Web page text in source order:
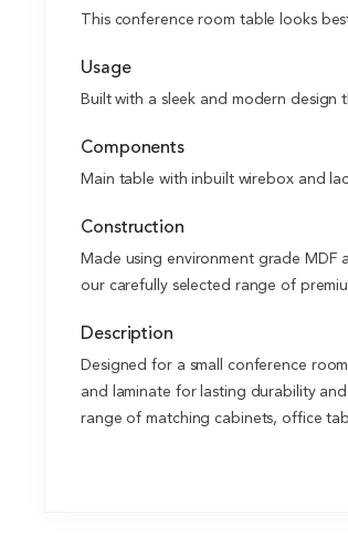
This conference room table looks
Usage
Built with a sleek and modern
Components
Main table with inbuilt wirebox and
Construction
Made using environment grade
our carefully selected range of
Description
Designed for a small conference
and laminate for lasting durability
range of matching cabinets, office